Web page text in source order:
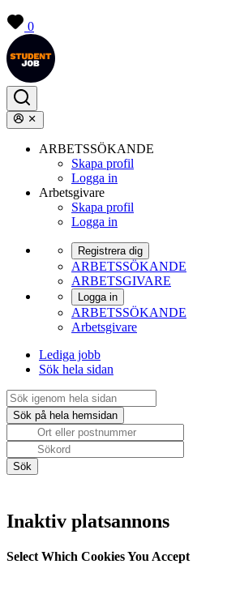
0
ARBETSSÖKANDE
Skapa profil
Logga in
Arbetsgivare
Skapa profil
Logga in
Registrera dig
ARBETSSÖKANDE
ARBETSGIVARE
Logga in
ARBETSSÖKANDE
Arbetsgivare
Lediga jobb
Sök hela sidan
Inaktiv platsannons
Select Which Cookies You Accept